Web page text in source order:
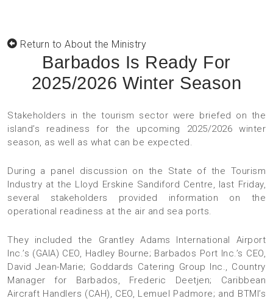
Return to About the Ministry
Barbados Is Ready For
2025/2026 Winter Season
Stakeholders in the tourism sector were briefed on the
island’s readiness for the upcoming 2025/2026 winter
season, as well as what can be expected.
During a panel discussion on the State of the Tourism
Industry at the Lloyd Erskine Sandiford Centre, last Friday,
several stakeholders provided information on the
operational readiness at the air and sea ports.
They included the Grantley Adams International Airport
Inc.’s (GAIA) CEO, Hadley Bourne; Barbados Port Inc.’s CEO,
David Jean-Marie; Goddards Catering Group Inc., Country
Manager for Barbados, Frederic Deetjen; Caribbean
Aircraft Handlers (CAH), CEO, Lemuel Padmore; and BTMI’s